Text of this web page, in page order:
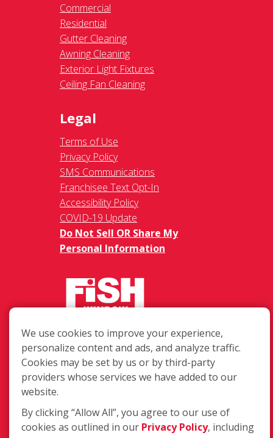
Commercial
Residential
Gutter Cleaning
Awning Cleaning
Exterior Light Fixtures
Ceiling Fan Cleaning
Legal
Terms of Use
Privacy Policy
SMS Communications
Franchisee Text Opt-In
Accessibility Policy
COVID-19 Update
Do Not Sell OR Share My
Personal Information
217 Chesterfield Towne Centre
Chesterfield MO, 63005
Toll-Free: 877-707-3474(FISH)
Fax: 636-530-7856
Login
We use cookies to improve your experience,
personalize content and ads, and analyze traffic.
Cookies may be set by us or by third-party
providers whose services we have added to our
website.
By clicking “Allow All”, you agree to our use of
cookies as outlined in our Privacy Policy, including